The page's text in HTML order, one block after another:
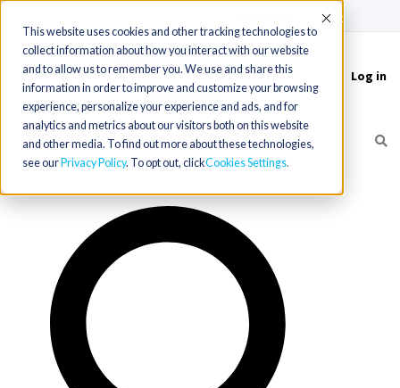
This website uses cookies and other tracking technologies to
collect information about how you interact with our website
and to allow us to remember you. We use and share this
information in order to improve and customize your browsing
experience, personalize your experience and ads, and for
analytics and metrics about our visitors both on this website
and other media. To find out more about these technologies,
see our Privacy Policy. To opt out, clickCookies Settings
Accept
Toggle
navigation
Log in